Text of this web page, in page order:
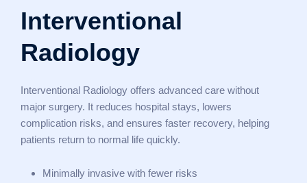
Interventional
Radiology
Interventional Radiology offers advanced care without
major surgery. It reduces hospital stays, lowers
complication risks, and ensures faster recovery, helping
patients return to normal life quickly.
Minimally invasive with fewer risks